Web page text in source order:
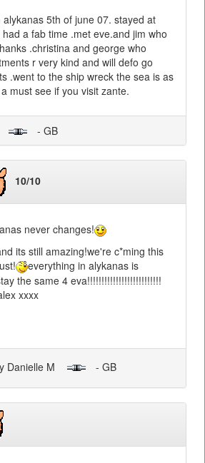
5th of june 07. stayed at
a fab time .met eve.and jim who
.christina and george who
r very kind and will defo go
.went to the ship wreck the sea is as
must see if you visit zante.
- GB
10/10
never changes!
its still amazing!we're c*ming this
everything in alykanas is
the same 4 eva!!!!!!!!!!!!!!!!!!!!!!!!!!
xxxx
Danielle M - GB